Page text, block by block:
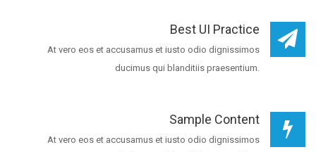
Best UI Practice
At vero eos et accusamus et iusto odio dignissimos
ducimus qui blanditiis praesentium.
Sample Content
At vero eos et accusamus et iusto odio dignissimos